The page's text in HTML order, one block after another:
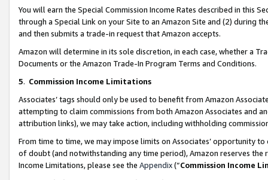
You will earn the Special Commission Income Rates described in this
through a Special Link on your Site to an Amazon Site and (2) during
and then submits a trade-in request that Amazon accepts.
Amazon will determine in its sole discretion, in each case, whether a
Documents or the Amazon Trade-In Program Terms and Conditions.
5. Commission Income Limitations
Associates’ tags should only be used to benefit from Amazon
attempting to claim commissions from both Amazon Associates and
attribution links), we may take action, including withholding
From time to time, we may impose limits on Associates’ opportunity
of doubt (and notwithstanding any time period), Amazon reserves
Income Limitations, please see the Appendix(“Commission Income